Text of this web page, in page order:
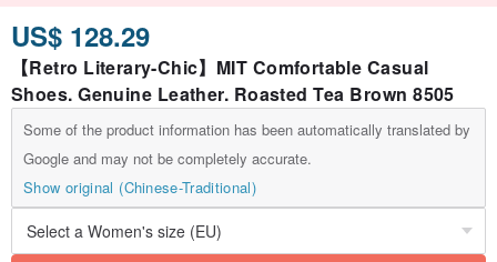
US$ 128.29
【Retro Literary-Chic】MIT Comfortable Casual
Shoes. Genuine Leather. Roasted Tea Brown 8505
Some of the product information has been automatically translated by
Google and may not be completely accurate.
Show original (Chinese-Traditional)